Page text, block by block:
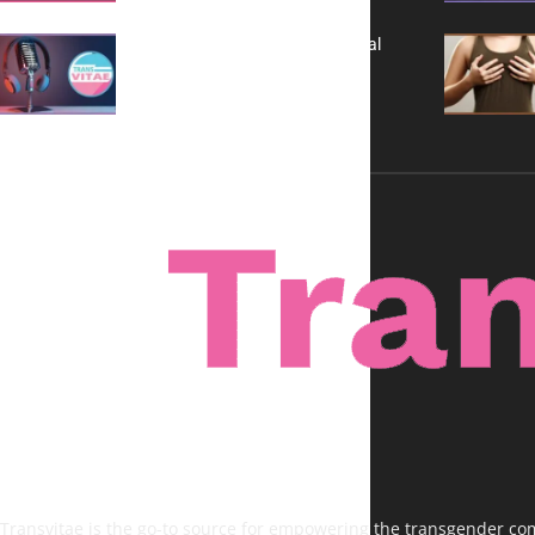
A New Kind of Conversation: Real
Transvitae is the go-to source for empowering the transgender